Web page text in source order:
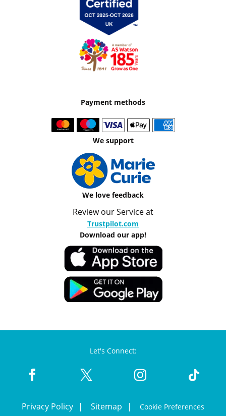
Payment methods
We support
We love feedback
Review our Service at
Trustpilot.com
Download our app!
Let's Connect:
Privacy Policy Sitemap Cookie Preferences